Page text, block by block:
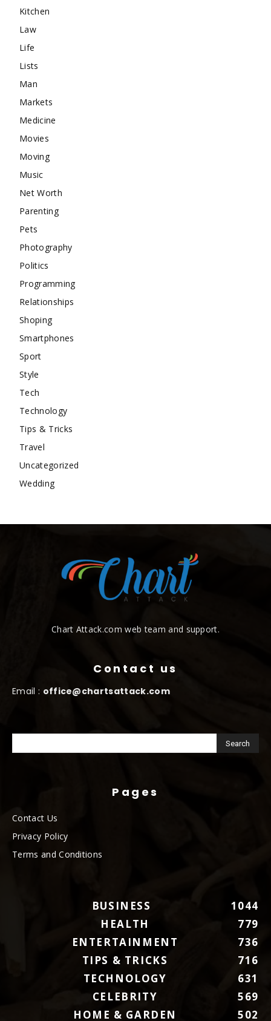
Kitchen
Law
Life
Lists
Man
Markets
Medicine
Movies
Moving
Music
Net Worth
Parenting
Pets
Photography
Politics
Programming
Relationships
Shoping
Smartphones
Sport
Style
Tech
Technology
Tips & Tricks
Travel
Uncategorized
Wedding
Chart Attack.com web team and support.
Contact us
Email : office@chartsattack.com
Pages
Contact Us
Privacy Policy
Terms and Conditions
BUSINESS
1044
HEALTH
779
ENTERTAINMENT
736
TIPS & TRICKS
716
TECHNOLOGY
631
CELEBRITY
569
HOME & GARDEN
502